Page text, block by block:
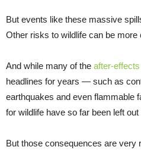
But events like these massive
Other risks to wildlife can be more
And while many of the after-
headlines for years — such as
earthquakes and even
for wildlife have so far been left
But those consequences are very